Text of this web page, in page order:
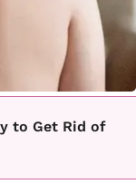
to Get Rid of